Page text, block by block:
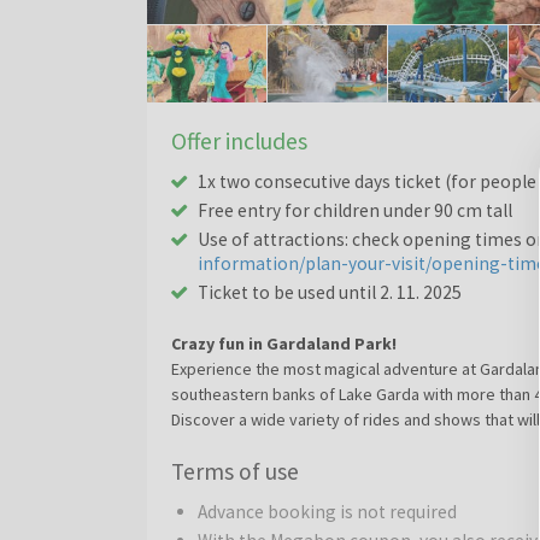
Offer includes
1x two consecutive days ticket (for people
Free entry for children under 90 cm tall
Use of attractions: check opening times on
information/plan-your-visit/opening-
Ticket to be used until 2. 11. 2025
Crazy fun in Gardaland Park!
Experience the most magical adventure at
southeastern banks of Lake Garda with more than
Discover a wide variety of rides and shows that
adolescence and beyond. Whether amongst
special combination of adventure, adrenaline,
Challenge the rapids in the heart of the jungle,
Daydream to your heart's content in the Fantasy
Terms of use
Advance booking is not required